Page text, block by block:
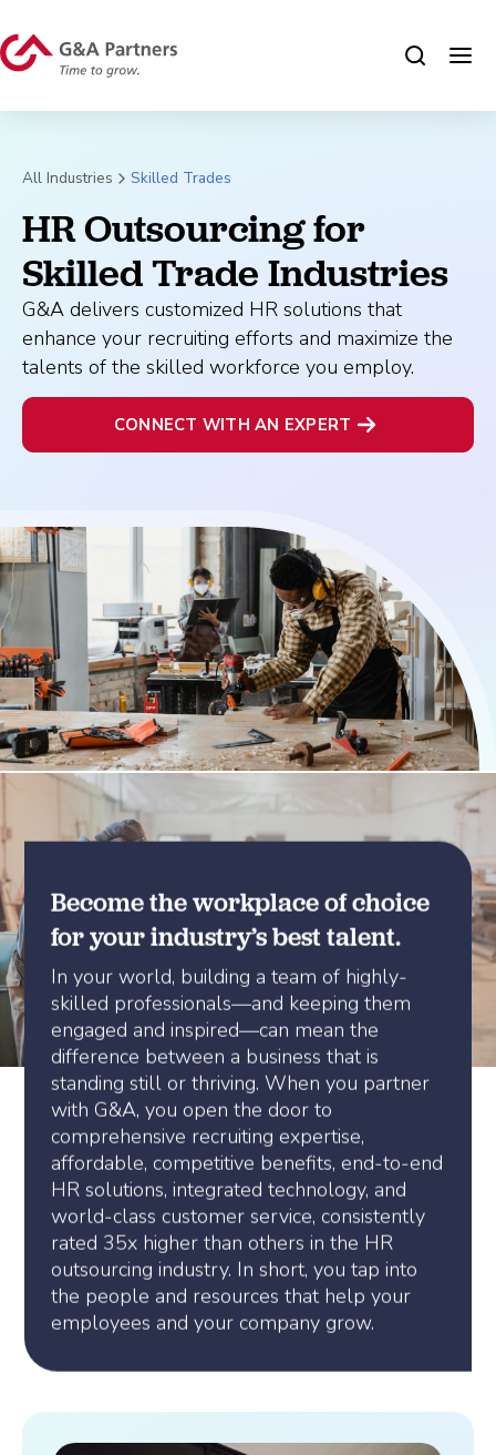
All Industries Skilled Trades
HR Outsourcing for
Skilled Trade Industries
G&A delivers customized HR solutions that
enhance your recruiting efforts and maximize the
talents of the skilled workforce you employ.
CONNECT WITH AN EXPERT
Become the workplace of choice
for your industry’s best talent.
In your world, building a team of highly-
skilled professionals—and keeping them
engaged and inspired—can mean the
difference between a business that is
standing still or thriving. When you partner
with G&A, you open the door to
comprehensive recruiting expertise,
affordable, competitive benefits, end-to-end
HR solutions, integrated technology, and
world-class customer service, consistently
rated 35x higher than others in the HR
outsourcing industry. In short, you tap into
the people and resources that help your
employees and your company grow.